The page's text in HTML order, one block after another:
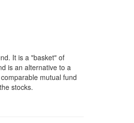
It is a "basket" of
is an alternative to a
mutual fund
stocks.